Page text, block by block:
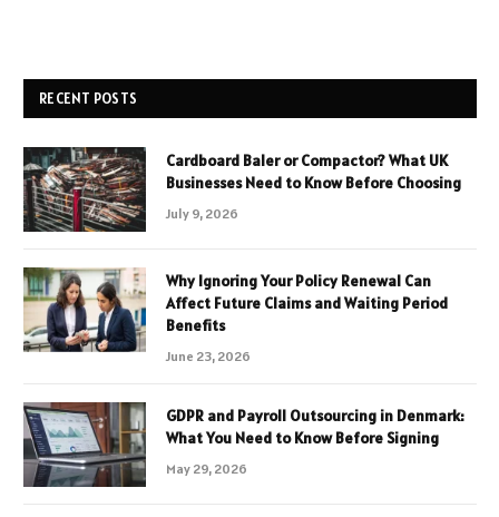
RECENT POSTS
Cardboard Baler or Compactor? What UK
Businesses Need to Know Before Choosing
July 9, 2026
Why Ignoring Your Policy Renewal Can
Affect Future Claims and Waiting Period
Benefits
June 23, 2026
GDPR and Payroll Outsourcing in Denmark:
What You Need to Know Before Signing
May 29, 2026